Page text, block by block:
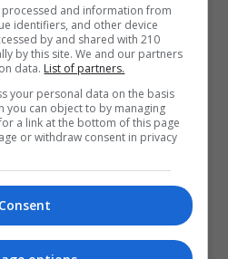
and information from
identifiers, and other device
by and shared with 210
by this site. We and our partners
data. List of partners.
your personal data on the basis
you can object to by managing
a link at the bottom of this page
or withdraw consent in privacy
Consent